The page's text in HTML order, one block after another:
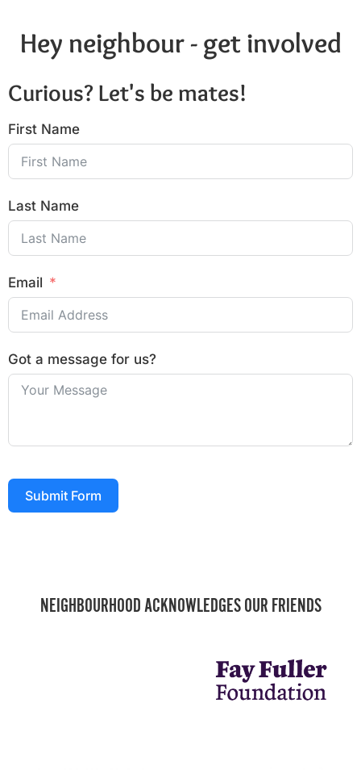
Hey neighbour - get involved
Curious? Let's be mates!
First Name
Last Name
Email
Got a message for us?
Submit Form
NEIGHBOURHOOD ACKNOWLEDGES OUR FRIENDS